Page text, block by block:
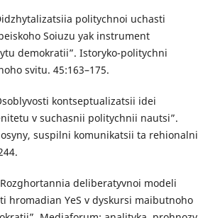
politychnoi uchasti
Soiuzu yak instrument
demokratii”. Istoryko-politychni
svitu. 45:163–175.
kontseptualizatsii idei
v suchasnii politychnii nautsi”.
suspilni komunikatsii ta rehionalni
deliberatyvnoi modeli
hromadian YeS v dyskursi maibutnoho